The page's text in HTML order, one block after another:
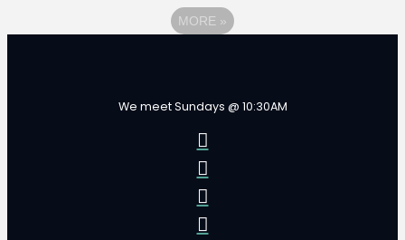
MORE »
We meet Sundays @ 10:30AM